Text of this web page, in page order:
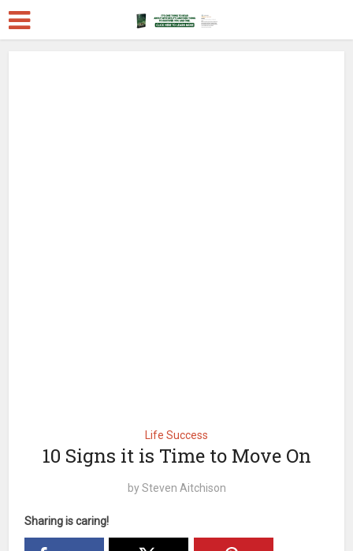
Life Success
10 Signs it is Time to Move On
bySteven Aitchison
Sharing is caring!